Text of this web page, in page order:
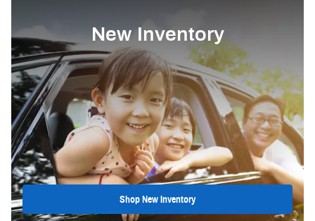
New Inventory
Shop New Inventory